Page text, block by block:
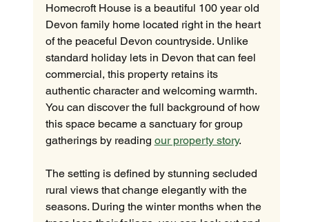
Homecroft House is a beautiful 100 year old
Devon family home located right in the heart
of the peaceful Devon countryside. Unlike
standard holiday lets in Devon that can feel
commercial, this property retains its
authentic character and welcoming warmth.
You can discover the full background of how
this space became a sanctuary for group
gatherings by reading our property story.
The setting is defined by stunning secluded
rural views that change elegantly with the
seasons. During the winter months when the